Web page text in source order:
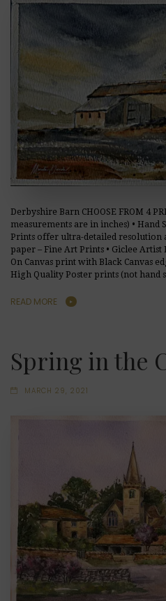
Derbyshire Barn CHOOSE FROM 4
measurements are in inches) • Hand
Prints offer ultra-detailed resolution
paper – Fine Art Prints • Giclee
On Canvas print with Black Canvas
High Quality Poster prints (not hand
READ MORE
Spring in the
MARCH 29, 2021